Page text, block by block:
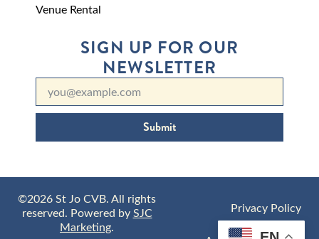
Venue Rental
SIGN UP FOR OUR
NEWSLETTER
Submit
©2026 St Jo CVB. All rights
reserved. Powered bySJC
Marketing.
Privacy Policy